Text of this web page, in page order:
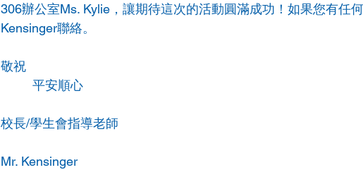
306辦公室Ms. Kylie，讓期待這次的活動圓滿成功！如果您有任
Kensinger聯絡。
敬祝
平安順心
校長/學生會指導老師
Mr. Kensinger